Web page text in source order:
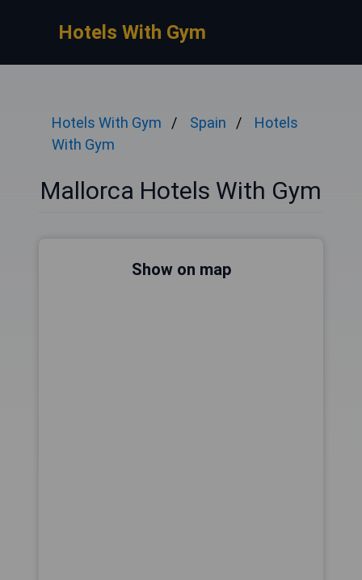
Hotels With Gym
Hotels With Gym Spain
Hotels
With Gym
Mallorca Hotels With Gym
Show on map